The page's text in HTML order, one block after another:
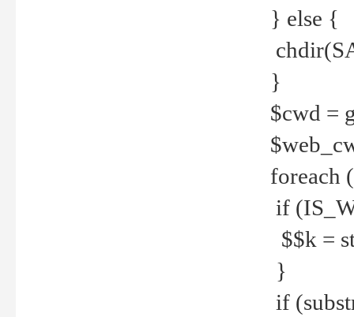
} else {
}
$cwd =
foreach
if
$$k =
}
if